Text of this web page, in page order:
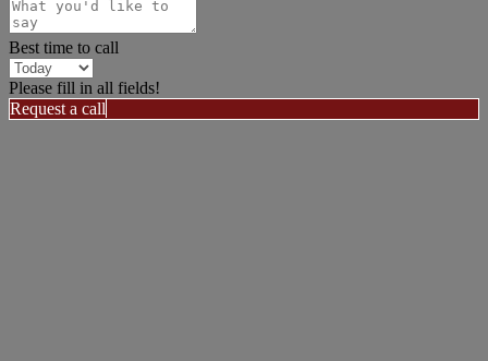
Best time to call
Please fill in all fields!
Request a call